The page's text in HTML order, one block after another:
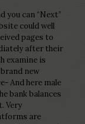
you can “Next”
could well
pages to
after their
examine is
new
And here male
bank balances
Very
are